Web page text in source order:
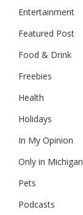
Entertainment
Featured Post
Food & Drink
Freebies
Health
Holidays
In My Opinion
Only in Michigan
Pets
Podcasts